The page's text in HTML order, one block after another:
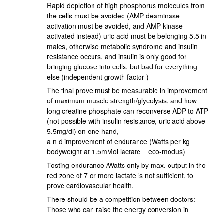
Rapid depletion of high phosphorus molecules from
the cells must be avoided (AMP deaminase
activation must be avoided, and AMP kinase
activated instead) uric acid must be belonging 5.5 in
males, otherwise metabolic syndrome and insulin
resistance occurs, and insulin is only good for
bringing glucose into cells, but bad for everything
else (independent growth factor )
The final prove must be measurable in improvement
of maximum muscle strength/glycolysis, and how
long creatine phosphate can reconverse ADP to ATP
(not possible with insulin resistance, uric acid above
5.5mg/dl) on one hand,
a n d improvement of endurance (Watts per kg
bodyweight at 1.5mMol lactate = eco-modus)
Testing endurance /Watts only by max. output in the
red zone of 7 or more lactate is not sufficient, to
prove cardiovascular health.
There should be a competition between doctors:
Those who can raise the energy conversion in